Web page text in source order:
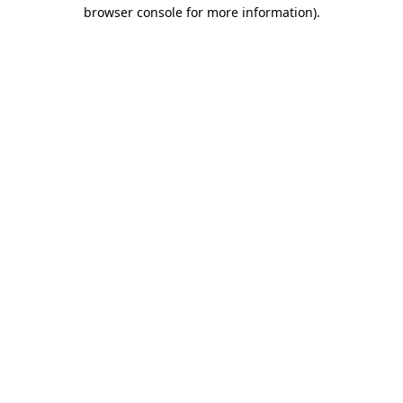
browser console for more information).